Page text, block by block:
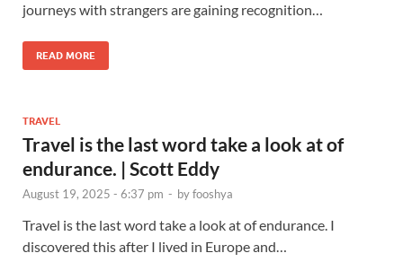
journeys with strangers are gaining recognition…
READ MORE
TRAVEL
Travel is the last word take a look at of
endurance. | Scott Eddy
August 19, 2025 - 6:37 pm - byfooshya
Travel is the last word take a look at of endurance. I
discovered this after I lived in Europe and…